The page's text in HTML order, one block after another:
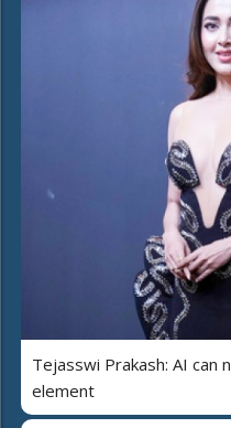
Tejasswi Prakash: AI can
element